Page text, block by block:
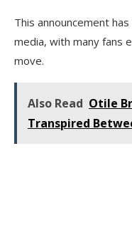
This announcement
media, with many fans
move.
Also Read Otile
Transpired